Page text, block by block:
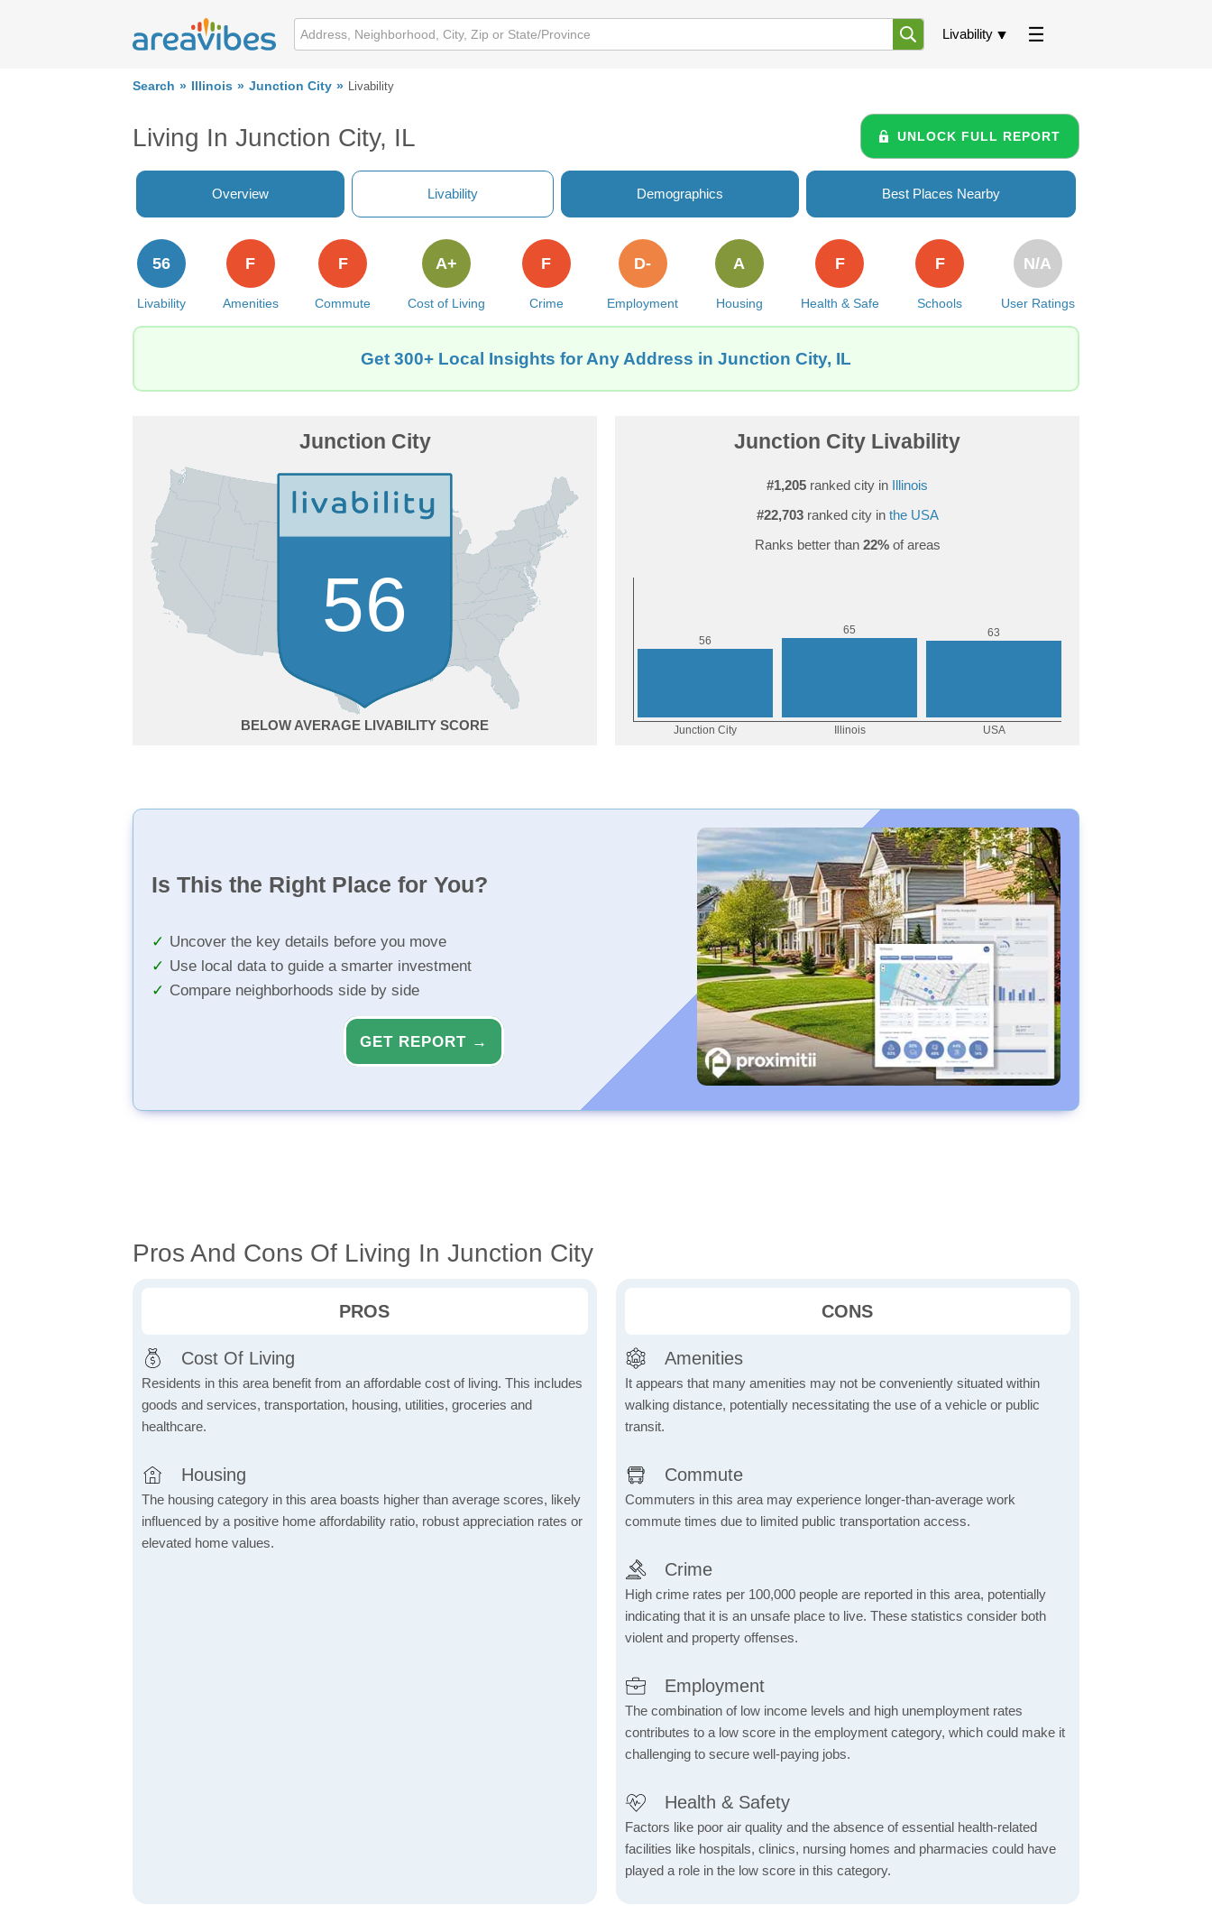
Livability
Search Illinois Junction City Livability
Living In Junction City, IL UNLOCK FULL REPORT
Overview Livability Demographics Best Places Nearby
Livability
56
Amenities
F
Commute
F
Cost of Living
A+
Crime
F
Employment
D-
Housing
A
Health & Safe
F
Schools
F
User Ratings
N/A
Get 300+ Local Insights for Any Address in Junction City, IL
Junction City
56
BELOW AVERAGE
Junction City Livability
#1,205 ranked city in Illinois
#22,703ranked city in the USA
Ranks better than 22%of areas
Is This the Right Place for You?
Uncover the key details before you move
Use local data to guide a smarter investment
Compare neighborhoods side by side
GET REPORT →
Pros And Cons Of Living In Junction City
PROS
Cost Of Living
Residents in this area benefit from an affordable cost of living. This includes
goods and services, transportation, housing, utilities, groceries and
healthcare.
Housing
The housing category in this area boasts higher than average scores, likely
influenced by a positive home affordability ratio, robust appreciation rates or
elevated home values.
CONS
Amenities
It appears that many amenities may not be conveniently situated within
walking distance, potentially necessitating the use of a vehicle or public
transit.
Commute
Commuters in this area may experience longer-than-average work
commute times due to limited public transportation access.
Crime
High crime rates per 100,000 people are reported in this area, potentially
indicating that it is an unsafe place to live. These statistics consider both
violent and property offenses.
Employment
The combination of low income levels and high unemployment rates
contributes to a low score in the employment category, which could make it
challenging to secure well-paying jobs.
Health & Safety
Factors like poor air quality and the absence of essential health-related
facilities like hospitals, clinics, nursing homes and pharmacies could have
played a role in the low score in this category.